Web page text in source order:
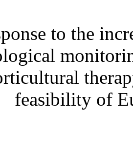
to the
feasibility of